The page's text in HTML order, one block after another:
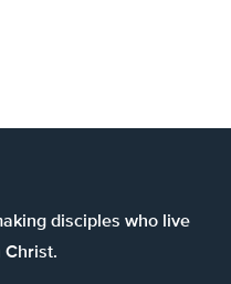
disciples who live
Christ.